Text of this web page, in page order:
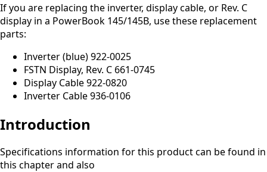
If you are replacing the inverter, display cable, or Rev. C
display in a PowerBook 145/145B, use these replacement
parts:
Inverter (blue) 922-0025
FSTN Display, Rev. C 661-0745
Display Cable 922-0820
Inverter Cable 936-0106
Introduction
Specifications information for this product can be found in
this chapter and also